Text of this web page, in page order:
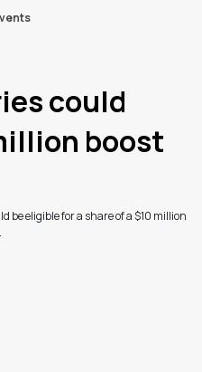
could
boost
be eligible for a share of a $10 million